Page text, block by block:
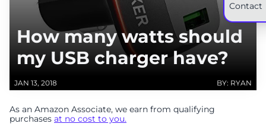
Contact
How many watts should
my USB charger have?
JAN 13, 2018 BY: RYAN
As an Amazon Associate, we earn from qualifying
purchases at no cost to you.